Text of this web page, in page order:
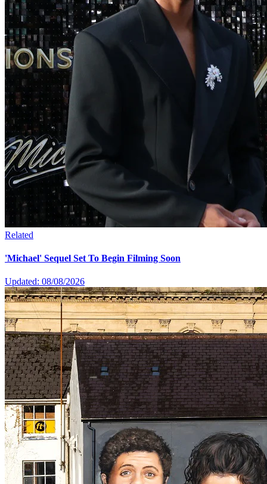
Related
'Michael' Sequel Set To Begin Filming Soon
Updated: 08/08/2026